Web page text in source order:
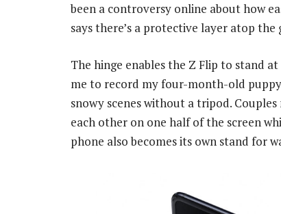
been a controversy online about how
says there’s a protective layer atop
The hinge enables the Z Flip to stand
me to record my four-month-old
snowy scenes without a tripod.
each other on one half of the screen
phone also becomes its own stand for